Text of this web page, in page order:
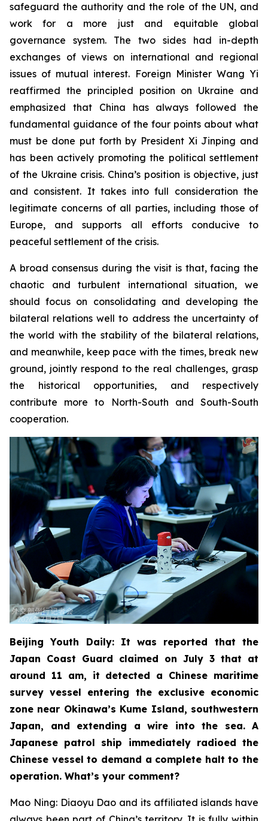
safeguard the authority and the role of the UN, and
work for a more just and equitable global
governance system. The two sides had in-depth
exchanges of views on international and regional
issues of mutual interest. Foreign Minister Wang Yi
reaffirmed the principled position on Ukraine and
emphasized that China has always followed the
fundamental guidance of the four points about what
must be done put forth by President Xi Jinping and
has been actively promoting the political settlement
of the Ukraine crisis. China’s position is objective, just
and consistent. It takes into full consideration the
legitimate concerns of all parties, including those of
Europe, and supports all efforts conducive to
peaceful settlement of the crisis.
A broad consensus during the visit is that, facing the
chaotic and turbulent international situation, we
should focus on consolidating and developing the
bilateral relations well to address the uncertainty of
the world with the stability of the bilateral relations,
and meanwhile, keep pace with the times, break new
ground, jointly respond to the real challenges, grasp
the historical opportunities, and respectively
contribute more to North-South and South-South
cooperation.
Beijing Youth Daily: It was reported that the
Japan Coast Guard claimed on July 3 that at
around 11 am, it detected a Chinese maritime
survey vessel entering the exclusive economic
zone near Okinawa’s Kume Island, southwestern
Japan, and extending a wire into the sea. A
Japanese patrol ship immediately radioed the
Chinese vessel to demand a complete halt to the
operation. What’s your comment?
Mao Ning: Diaoyu Dao and its affiliated islands have